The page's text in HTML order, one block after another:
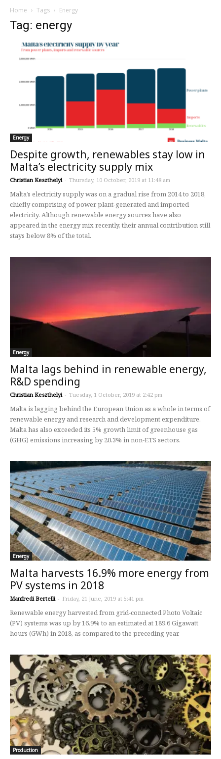
Home Tags Energy
Tag: energy
Energy
Despite growth, renewables stay low in
Malta’s electricity supply mix
Christian Keszthelyi - Thursday, 10 October, 2019 at 11:48 am
Malta’s electricity supply was on a gradual rise from 2014 to 2018,
chiefly comprising of power plant-generated and imported
electricity. Although renewable energy sources have also
appeared in the energy mix recently, their annual contribution still
stays below 8% of the total.
Energy
Malta lags behind in renewable energy,
R&D spending
Christian Keszthelyi - Tuesday, 1 October, 2019 at 2:42 pm
Malta is lagging behind the European Union as a whole in terms of
renewable energy and research and development expenditure.
Malta has also exceeded its 5% growth limit of greenhouse gas
(GHG) emissions increasing by 20.3% in non-ETS sectors.
Energy
Malta harvests 16.9% more energy from
PV systems in 2018
Manfredi Bertelli - Friday, 21 June, 2019 at 5:41 pm
Renewable energy harvested from grid-connected Photo Voltaic
(PV) systems was up by 16.9% to an estimated at 189.6 Gigawatt
hours (GWh) in 2018, as compared to the preceding year.
Production